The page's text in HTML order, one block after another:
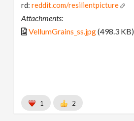
rd:reddit.com/resilientpicture
Attachments:
VellumGrains_ss.jpg(498.3 KB)
1 2